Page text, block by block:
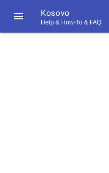
 Kosovo
Help & How-To & FAQ